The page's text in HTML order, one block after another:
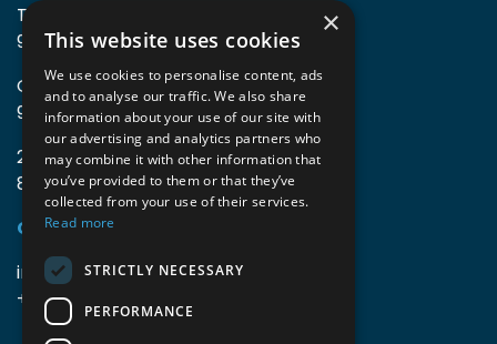
TIO3 | O.Delghuststraat 60
9600 Ronse, België
Guido Gezellelaan 16
9800 Deinze, België
2mprove (web) | Westlaan 470
8800 Roeselare, België
Gegevens
info@accomodata.be
+32 9 396 21 00
×
This website uses cookies
We use cookies to personalise content, ads
and to analyse our traffic. We also share
information about your use of our site with
our advertising and analytics partners who
may combine it with other information that
you’ve provided to them or that they’ve
collected from your use of their services.
Read more
STRICTLY NECESSARY
PERFORMANCE